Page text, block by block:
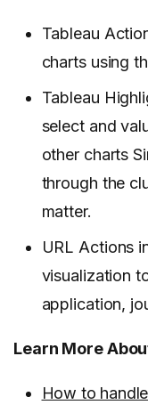
Tableau
charts using
Tableau
select and
other charts
through the
matter.
URL Actions
visualization
application,
Learn More
How to